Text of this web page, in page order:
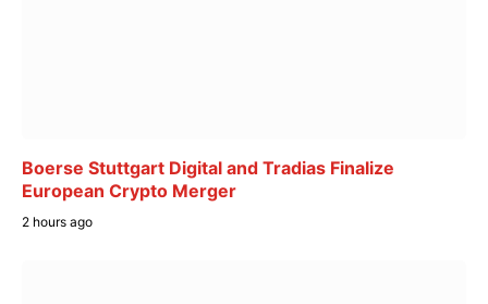
Boerse Stuttgart Digital and Tradias Finalize
European Crypto Merger
2 hours ago